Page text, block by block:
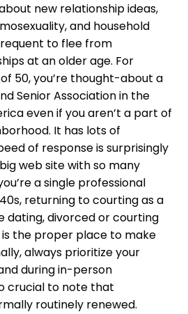
new relationship ideas,
and household
to flee from
at an older age. For
50, you’re thought-about a
Senior Association in the
even if you aren’t a part of
It has lots of
of response is surprisingly
web site with so many
a single professional
returning to courting as a
dating, divorced or courting
the proper place to make
always prioritize your
during in-person
crucial to note that
routinely renewed.